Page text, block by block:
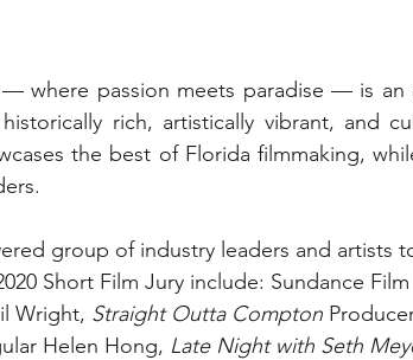
— where passion meets paradise — is an
rich, artistically vibrant, and
the best of Florida filmmaking,
group of industry leaders and artists
Short Film Jury include: Sundance Film
Wright, Straight Outta Compton
Helen Hong, Late Night with Seth